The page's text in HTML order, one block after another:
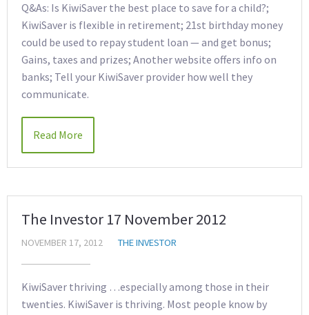
Q&As: Is KiwiSaver the best place to save for a child?;
KiwiSaver is flexible in retirement; 21st birthday money
could be used to repay student loan — and get bonus;
Gains, taxes and prizes; Another website offers info on
banks; Tell your KiwiSaver provider how well they
communicate.
Read More
The Investor 17 November 2012
NOVEMBER 17, 2012 THE INVESTOR
KiwiSaver thriving …especially among those in their
twenties. KiwiSaver is thriving. Most people know by